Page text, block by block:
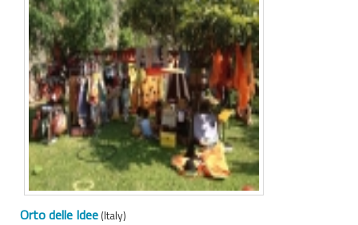
Orto delle Idee(Italy)